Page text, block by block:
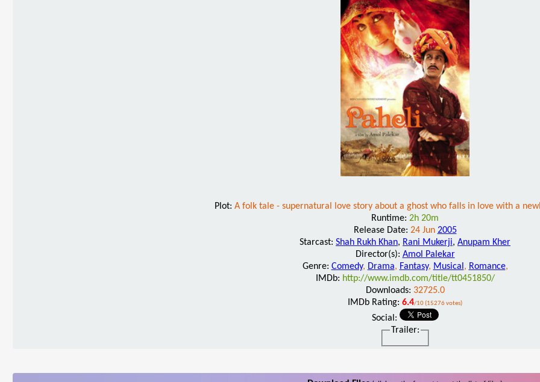
Plot: A folk tale - supernatural love story about a ghost who falls in love with a
Runtime: 2h 20m
Release Date: 24 Jun 2005
Starcast: Shah Rukh Khan, Rani Mukerji, Anupam Kher
Director(s): Amol Palekar
Genre: Comedy, Drama, Fantasy, Musical , Romance,
IMDb: http://www.imdb.com/title/tt0451850/
Downloads: 32725.0
IMDb Rating: 6.4/10 (15276 votes)
Social:
Trailer: